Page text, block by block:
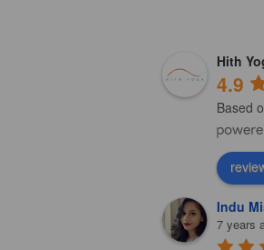
Hith
4.9
Based
Indu
7 years